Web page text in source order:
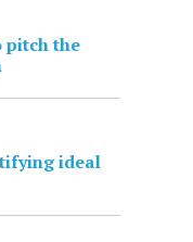
pitch the
ideal